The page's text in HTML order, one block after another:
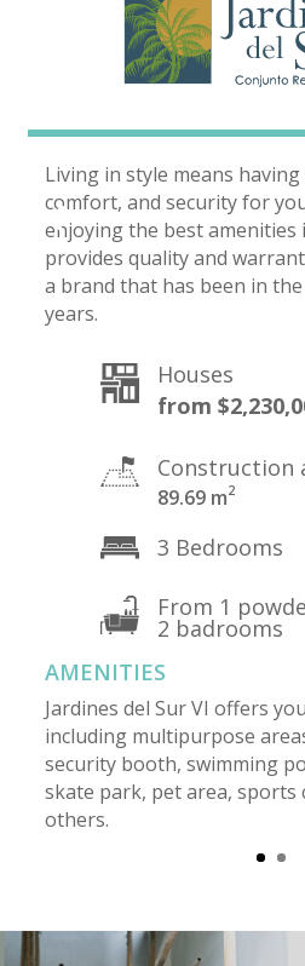
Living in style means
comfort, and security for
enjoying the best amenities
provides quality and
a brand that has been in
years.
Houses
Construction
89.69 m2
3 Bedrooms
From 1
2 badrooms
AMENITIES
Jardines del Sur VI offers
including multipurpose
security booth, swimming
skate park, pet area, sports
others.